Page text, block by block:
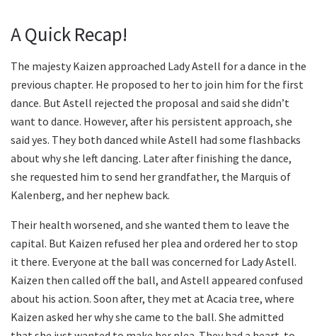
A Quick Recap!
The majesty Kaizen approached Lady Astell for a dance in the
previous chapter. He proposed to her to join him for the first
dance. But Astell rejected the proposal and said she didn’t
want to dance. However, after his persistent approach, she
said yes. They both danced while Astell had some flashbacks
about why she left dancing. Later after finishing the dance,
she requested him to send her grandfather, the Marquis of
Kalenberg, and her nephew back.
Their health worsened, and she wanted them to leave the
capital. But Kaizen refused her plea and ordered her to stop
it there. Everyone at the ball was concerned for Lady Astell.
Kaizen then called off the ball, and Astell appeared confused
about his action. Soon after, they met at Acacia tree, where
Kaizen asked her why she came to the ball. She admitted